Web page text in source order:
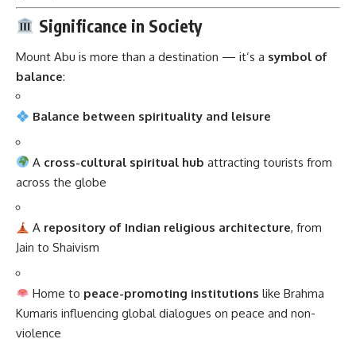
Significance in Society
Mount Abu is more than a destination — it’s a symbol of
balance:
Balance between spirituality and leisure
A cross-cultural spiritual hub attracting tourists from
across the globe
A repository of Indian religious architecture, from
Jain to Shaivism
Home to peace-promoting institutions like Brahma
Kumaris influencing global dialogues on peace and non-
violence